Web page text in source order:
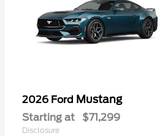
2026 Ford Mustang
Starting at $71,299
Disclosure